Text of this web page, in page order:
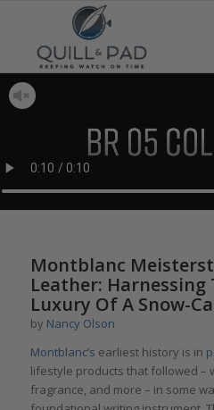
Montblanc
Leather: Harnessing
Luxury Of A Snow-
by Nancy Olson
Montblanc’s earliest history is in
lifestyle products that followed –
fragrance, and more – in some